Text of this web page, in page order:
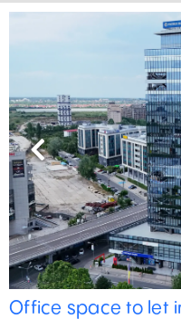
Previous
Office space to let